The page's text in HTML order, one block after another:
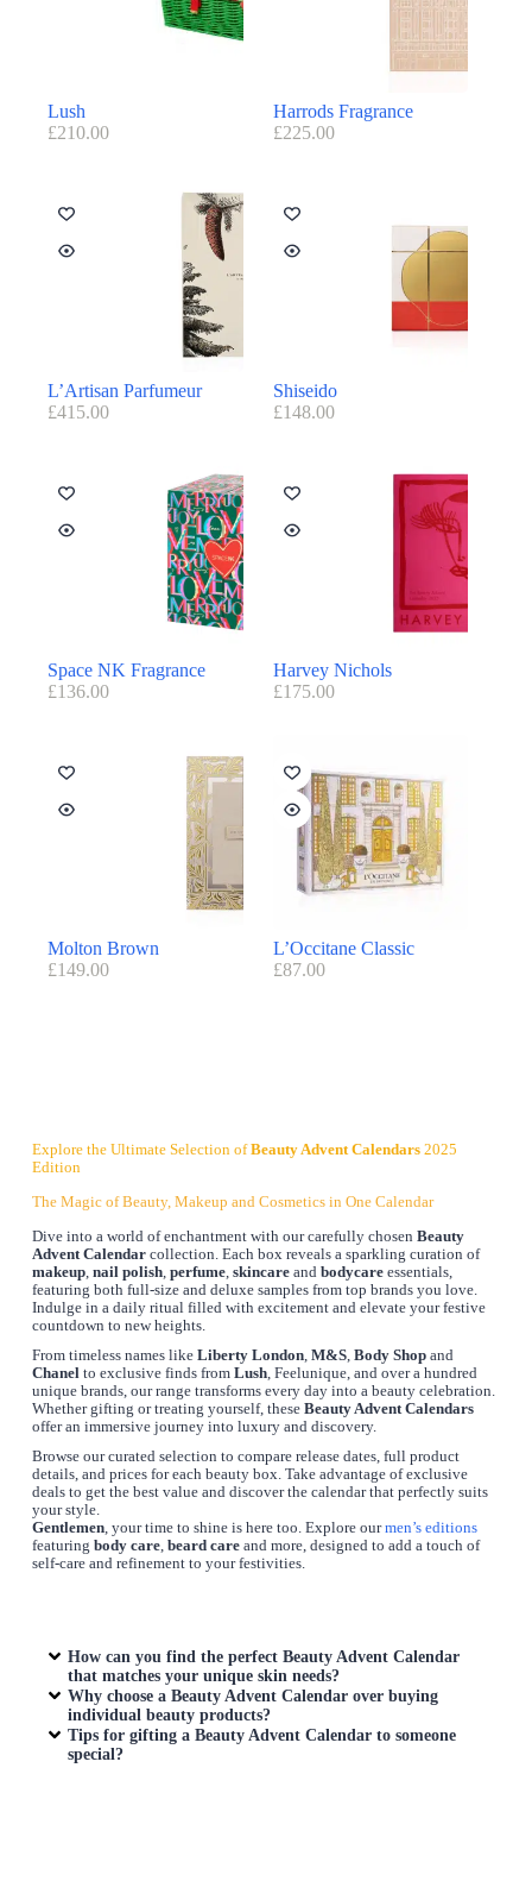
Lush
£210.00
Harrods Fragrance
£225.00
L’Artisan Parfumeur
£415.00
Shiseido
£148.00
Space NK Fragrance
£136.00
Harvey Nichols
£175.00
Molton Brown
£149.00
L’Occitane Classic
£87.00
Explore the Ultimate Selection ofBeauty Advent Calendars2025
Edition
The Magic of Beauty, Makeup and Cosmetics in One Calendar
Dive into a world of enchantment with our carefully chosen Beauty
Advent Calendarcollection. Each box reveals a sparkling curation of
makeup, nail polish, perfume, skincareand bodycareessentials,
featuring both full-size and deluxe samples from top brands you love.
Indulge in a daily ritual filled with excitement and elevate your festive
countdown to new heights.
From timeless names like Liberty London, M&S, Body Shopand
Chanelto exclusive finds from Lush, Feelunique, and over a hundred
unique brands, our range transforms every day into a beauty celebration.
Whether gifting or treating yourself, these Beauty Advent Calendars
offer an immersive journey into luxury and discovery.
Browse our curated selection to compare release dates, full product
details, and prices for each beauty box. Take advantage of exclusive
deals to get the best value and discover the calendar that perfectly suits
your style.
Gentlemen, your time to shine is here too. Explore ourmen’s editions
featuring body care, beard careand more, designed to add a touch of
self-care and refinement to your festivities.
How can you find the perfectBeauty Advent Calendar
that matches your unique skin needs?
Why choose aBeauty Advent Calendar over buying
individual beauty products?
Tips for gifting aBeauty Advent Calendar to someone
special?